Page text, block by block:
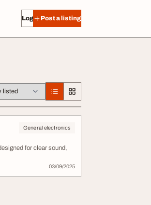
Log in Post a listing
General electronics
for clear sound,
03/09/2025